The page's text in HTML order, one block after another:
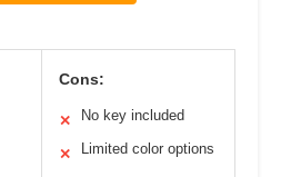
Cons:
✕ No key included
✕ Limited color options